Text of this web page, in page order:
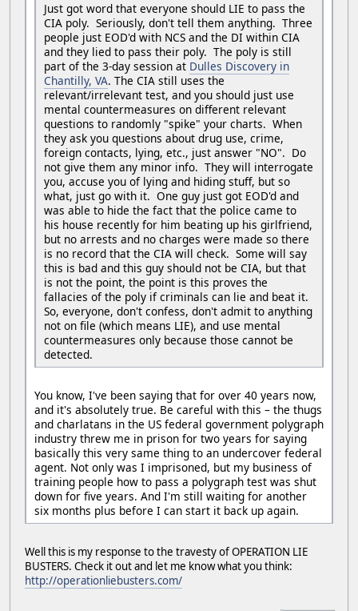
Just got word that everyone should LIE to pass the
CIA poly. Seriously, don't tell them anything. Three
people just EOD'd with NCS and the DI within CIA
and they lied to pass their poly. The poly is still
part of the 3-day session at Dulles Discovery in
Chantilly, VA. The CIA still uses the
relevant/irrelevant test, and you should just use
mental countermeasures on different relevant
questions to randomly "spike" your charts. When
they ask you questions about drug use, crime,
foreign contacts, lying, etc., just answer "NO". Do
not give them any minor info. They will interrogate
you, accuse you of lying and hiding stuff, but so
what, just go with it. One guy just got EOD'd and
was able to hide the fact that the police came to
his house recently for him beating up his girlfriend,
but no arrests and no charges were made so there
is no record that the CIA will check. Some will say
this is bad and this guy should not be CIA, but that
is not the point, the point is this proves the
fallacies of the poly if criminals can lie and beat it.
So, everyone, don't confess, don't admit to anything
not on file (which means LIE), and use mental
countermeasures only because those cannot be
detected.
You know, I've been saying that for over 40 years now,
and it's absolutely true. Be careful with this – the thugs
and charlatans in the US federal government polygraph
industry threw me in prison for two years for saying
basically this very same thing to an undercover federal
agent. Not only was I imprisoned, but my business of
training people how to pass a polygraph test was shut
down for five years. And I'm still waiting for another
six months plus before I can start it back up again.
Well this is my response to the travesty of OPERATION LIE
BUSTERS. Check it out and let me know what you think:
http://operationliebusters.com/